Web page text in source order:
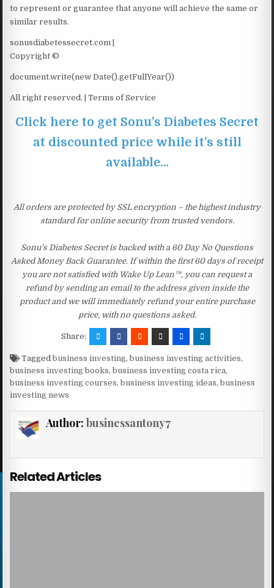
to represent or guarantee that anyone will achieve the same or
similar results.
sonusdiabetessecret.com |
Copyright ©
document.write(new Date().getFullYear())
All right reserved. | Terms of Service
Click here to get Sonu’s Diabetes Secret
at discounted price while it’s still
available…
All orders are protected by SSL encryption – the highest industry
standard for online security from trusted vendors.
Sonu’s Diabetes Secret is backed with a 60 Day No Questions
Asked Money Back Guarantee. If within the first 60 days of receipt
you are not satisfied with Wake Up Lean™, you can request a
refund by sending an email to the address given inside the
product and we will immediately refund your entire purchase
price, with no questions asked.
Share:
Taggedbusiness investing,business investing activities,
business investing books,business investing costa rica,
business investing courses,business investing ideas,business
investing news
Author: businessantony7
Related Articles